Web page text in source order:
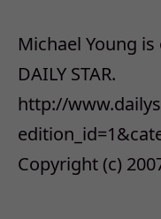
Michael Young
DAILY STAR.
http://
Copyright (c)